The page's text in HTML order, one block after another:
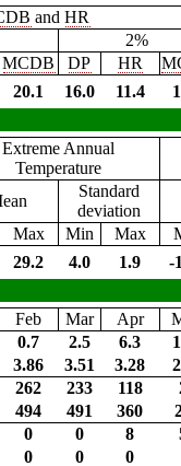
andHR
2%
MCDB DP HR
20.1 16.0 11.4
Extreme Annual
Temperature
Standard
deviation
Max Min Max
29.2 4.0 1.9
-
Feb Mar Apr
0.7 2.5 6.3
3.86 3.51 3.28
262 233 118
494 491 360
0 0 8
0 0
0